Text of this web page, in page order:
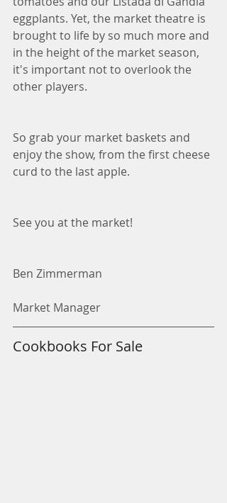
eggplants. Yet, the market theatre is
brought to life by so much more and
in the height of the market season,
it's important not to overlook the
other players.
So grab your market baskets and
enjoy the show, from the first cheese
curd to the last apple.
See you at the market!
Ben Zimmerman
Market Manager
Cookbooks For Sale